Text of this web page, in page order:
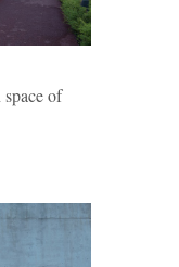
of